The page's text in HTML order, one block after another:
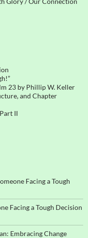
23 by Phillip W. Keller
and Chapter
II
Facing a Tough
Facing a Tough Decision
Embracing Change